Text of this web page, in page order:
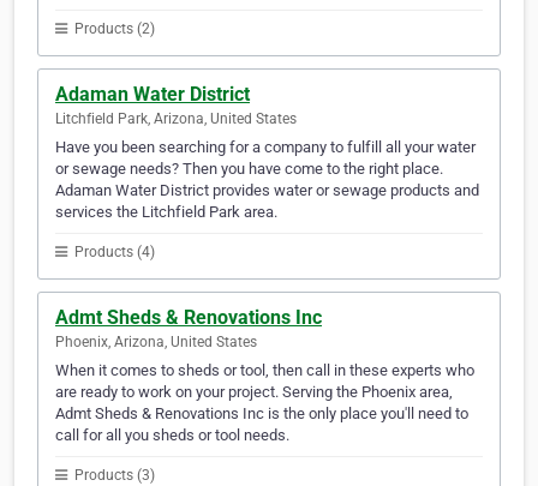
Products (2)
Adaman Water District
Litchfield Park, Arizona, United States
Have you been searching for a company to fulfill all your water
or sewage needs? Then you have come to the right place.
Adaman Water District provides water or sewage products and
services the Litchfield Park area.
Products (4)
Admt Sheds & Renovations Inc
Phoenix, Arizona, United States
When it comes to sheds or tool, then call in these experts who
are ready to work on your project. Serving the Phoenix area,
Admt Sheds & Renovations Inc is the only place you'll need to
call for all you sheds or tool needs.
Products (3)